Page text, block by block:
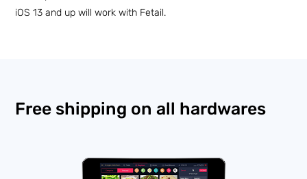
iOS 13 and up will work with Fetail.
Free shipping on all hardwares